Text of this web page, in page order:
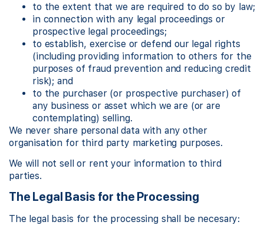
to the extent that we are required to do so by law;
in connection with any legal proceedings or
prospective legal proceedings;
to establish, exercise or defend our legal rights
(including providing information to others for the
purposes of fraud prevention and reducing credit
risk); and
to the purchaser (or prospective purchaser) of
any business or asset which we are (or are
contemplating) selling.
We never share personal data with any other
organisation for third party marketing purposes.
We will not sell or rent your information to third
parties.
The Legal Basis for the Processing
The legal basis for the processing shall be necesary: